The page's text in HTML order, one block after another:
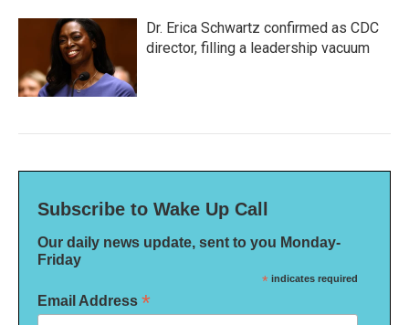
Dr. Erica Schwartz confirmed as CDC
director, filling a leadership vacuum
Subscribe to Wake Up Call
Our daily news update, sent to you Monday-
Friday
* indicates required
Email Address *